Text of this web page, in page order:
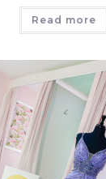
Read more